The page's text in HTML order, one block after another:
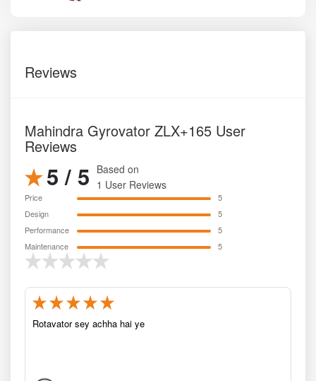
Reviews
Mahindra Gyrovator ZLX+165 User
Reviews
5 / 5 Based on
1 User Reviews
Price
5
Design
5
Performance
5
Maintenance
5
Rotavator sey achha hai ye